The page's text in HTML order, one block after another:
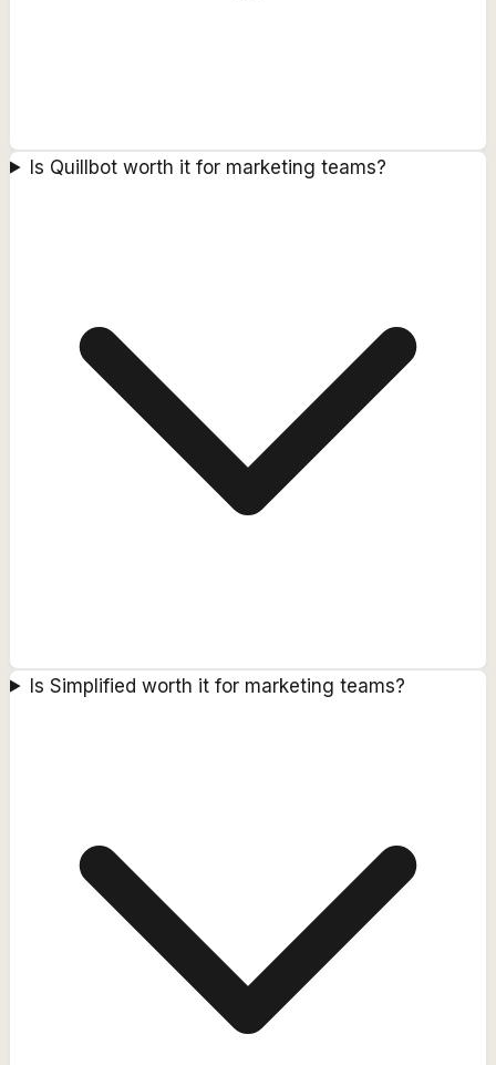
Is Quillbot worth it for marketing teams?
Is Simplified worth it for marketing teams?